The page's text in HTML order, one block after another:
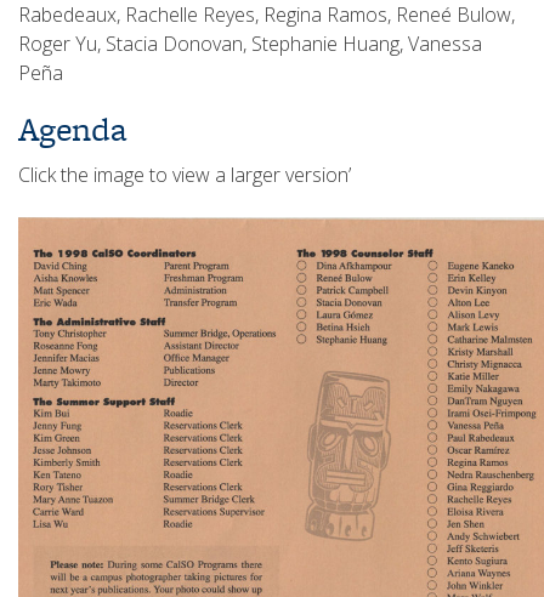
Rabedeaux, Rachelle Reyes, Regina Ramos, Reneé Bulow,
Roger Yu, Stacia Donovan, Stephanie Huang, Vanessa
Peña
Agenda
Click the image to view a larger version’